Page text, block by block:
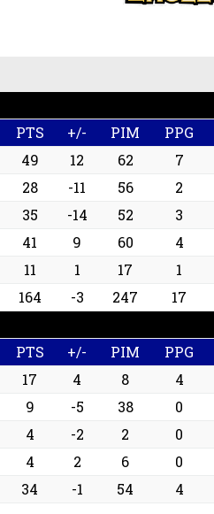
PTS +/- PIM PPG
49 12 62 7
28 -11 56 2
35 -14 52 3
41 9 60 4
11 1 17 1
164 -3 247 17
PTS +/- PIM PPG
17 4 8 4
9 -5 38 0
4 -2 2 0
4 2 6 0
34 -1 54 4